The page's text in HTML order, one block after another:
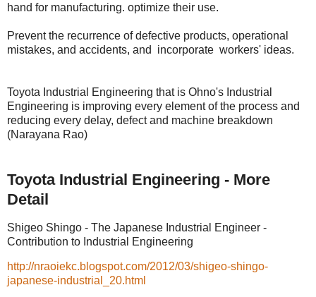
hand for manufacturing. optimize their use.
Prevent the recurrence of defective products, operational
mistakes, and accidents, and incorporate workers' ideas.
Toyota Industrial Engineering that is Ohno's Industrial
Engineering is improving every element of the process and
reducing every delay, defect and machine breakdown
(Narayana Rao)
Toyota Industrial Engineering - More
Detail
Shigeo Shingo - The Japanese Industrial Engineer -
Contribution to Industrial Engineering
http://nraoiekc.blogspot.com/2012/03/shigeo-shingo-
japanese-industrial_20.html